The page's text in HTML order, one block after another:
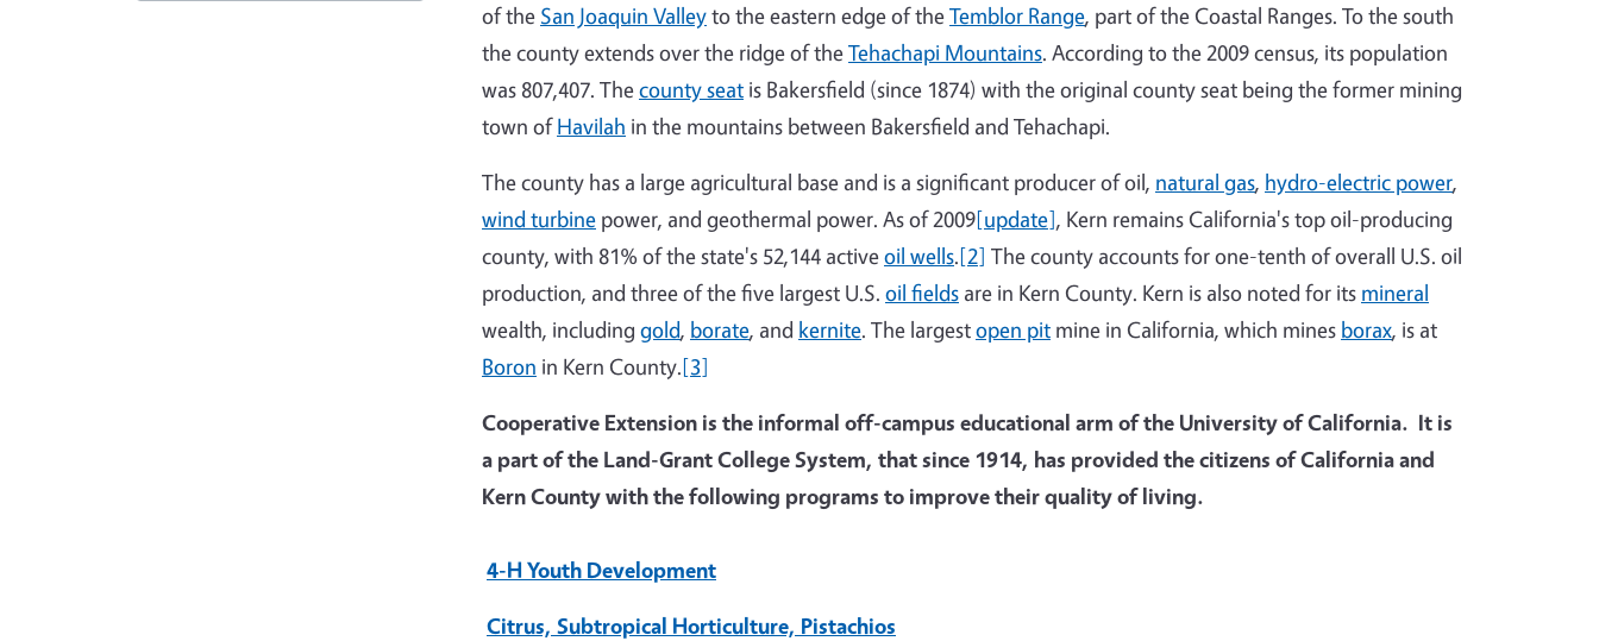
of the San Joaquin Valleyto the eastern edge of theTemblor Range, part of the Coastal Ranges. To the south
the county extends over the ridge of theTehachapi Mountains. According to the 2009 census, its population
was 807,407. Thecounty seat is Bakersfield (since 1874) with the original county seat being the former mining
town ofHavilah in the mountains between Bakersfield and Tehachapi.
The county has a large agricultural base and is a significant producer of oil, natural gas, hydro-electric power,
wind turbine power, and geothermal power. As of 2009[update], Kern remains California's top oil-producing
county, with 81% of the state's 52,144 activeoil wells.[2] The county accounts for one-tenth of overall U.S. oil
production, and three of the five largest U.S. oil fields are in Kern County. Kern is also noted for its mineral
wealth, including gold, borate, and kernite. The largestopen pit mine in California, which mines borax, is at
Boron in Kern County.[3]
Cooperative Extension is the informal off-campus educational arm of the University of California. It is
a part of the Land-Grant College System, that since 1914, has provided the citizens of California and
Kern County with the following programs to improve their quality of living.
4-H Youth Development
Citrus, Subtropical Horticulture, Pistachios